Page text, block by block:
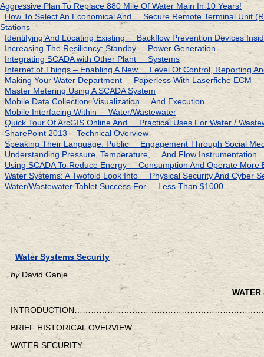
Aggressive Plan To Replace 880 Mile Of Water Main In 10 Years!
How To Select An Economical And Secure Remote Terminal Unit
Stations
Identifying And Locating Existing Backflow Prevention Devices
Increasing The Resiliency: Standby Power Generation
Integrating SCADA with Other Plant Systems
Internet of Things – Enabling A New Level Of Control, Reporting
Making Your Water Department Paperless With Laserfiche ECM
Master Metering Using A SCADA System
Mobile Data Collection, Visualization And Execution
Mobile Interfacing Within Water/Wastewater
Quick Tour Of ArcGIS Online And Practical Uses For Water /
SharePoint 2013 – Technical Overview
Speaking Their Language: Public Engagement Through Social
Understanding Pressure, Temperature, And Flow Instrumentation
Using SCADA To Reduce Energy Consumption And Operate More
Water Systems: A Twofold Look Into Physical Security And Cyber
Water/Wastewater Tablet Success For Less Than $1000
Water Systems Security
byDavid Ganje
WATER
BRIEF HISTORICAL
WATER